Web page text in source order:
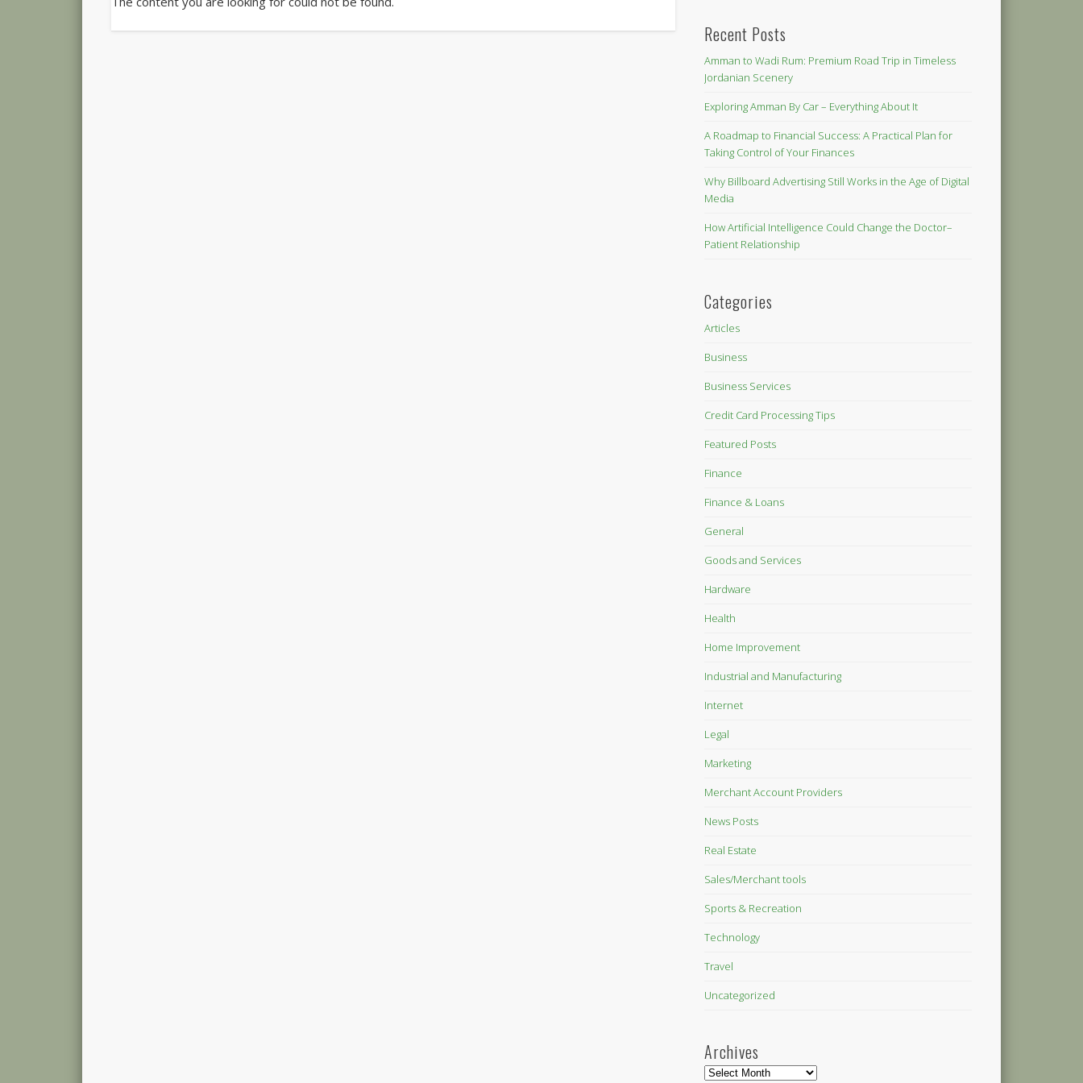
Recent Posts
Amman to Wadi Rum: Premium Road Trip in Timeless
Jordanian Scenery
Exploring Amman By Car – Everything About It
A Roadmap to Financial Success: A Practical Plan for
Taking Control of Your Finances
Why Billboard Advertising Still Works in the Age of Digital
Media
How Artificial Intelligence Could Change the Doctor–
Patient Relationship
Categories
Articles
Business
Business Services
Credit Card Processing Tips
Featured Posts
Finance
Finance & Loans
General
Goods and Services
Hardware
Health
Home Improvement
Industrial and Manufacturing
Internet
Legal
Marketing
Merchant Account Providers
News Posts
Real Estate
Sales/Merchant tools
Sports & Recreation
Technology
Travel
Uncategorized
Archives
Archives